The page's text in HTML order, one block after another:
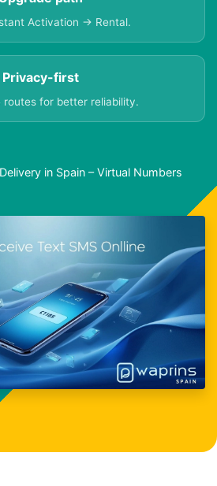
Activation → Rental.
Privacy-first
routes for better reliability.
in Spain – Virtual Numbers